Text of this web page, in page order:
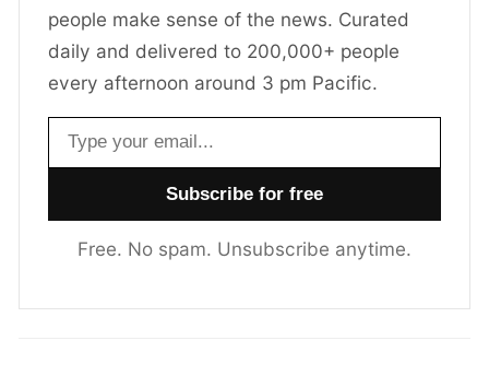
people make sense of the news. Curated
daily and delivered to 200,000+ people
every afternoon around 3 pm Pacific.
Email address
Free. No spam. Unsubscribe anytime.